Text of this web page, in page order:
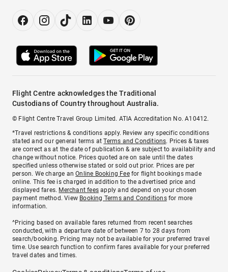
Flight Centre acknowledges the Traditional
Custodians of Country throughout Australia.
© Flight Centre Travel Group Limited. ATIA Accreditation No. A10412.
*Travel restrictions & conditions apply. Review any specific conditions
stated and our general terms atTerms and Conditions. Prices & taxes
are correct as at the date of publication & are subject to availability and
change without notice. Prices quoted are on sale until the dates
specified unless otherwise stated or sold out prior. Prices are per
person. We charge anOnline Booking Feefor flight bookings made
online. This fee is charged in addition to the advertised price and
displayed fares. Merchant fees apply and depend on your chosen
payment method. View Booking Terms and Conditionsfor more
information.
^Pricing based on available fares returned from recent searches
conducted, with a departure date of between 7 to 28 days from
search/booking. Pricing may not be available for your preferred travel
time. Use search function to confirm fares available for your preferred
travel dates and times.